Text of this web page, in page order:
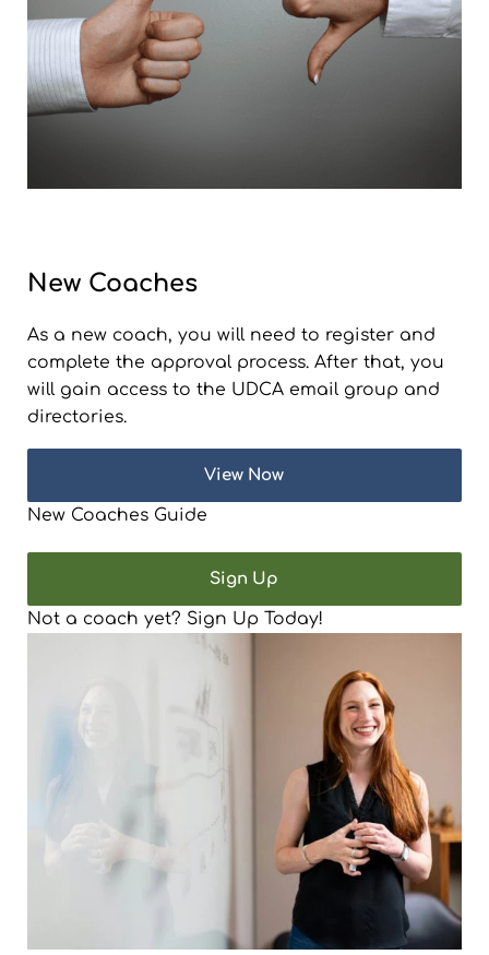
New Coaches
As a new coach, you will need to register and
complete the approval process. After that, you
will gain access to the UDCA email group and
directories.
View Now
New Coaches Guide
Sign Up
Not a coach yet? Sign Up Today!